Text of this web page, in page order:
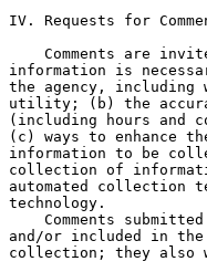
IV. Requests for
Comments are
information is
the agency,
utility; (b) the
(including hours and
(c) ways to
information to be
collection of
automated collection
technology.
Comments
and/or included in
collection; they also